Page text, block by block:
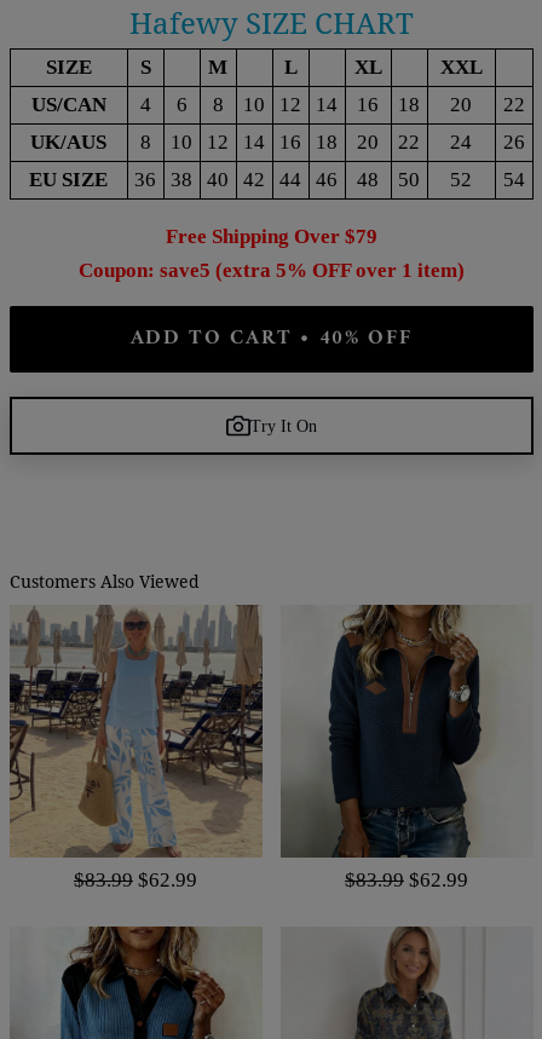
Hafewy SIZE CHART
SIZE S M L XL
XXL
US/CAN
4 6 8 10 12 14 16 18 20
22
UK/AUS
8 10 12 14 16 18 20 22 24
26
EU SIZE
36 38 40 42 44 46 48 50 52 54
Free Shipping Over $79
Coupon: save5 (extra 5% OFF over 1 item)
ADD TO CART • 40% OFF
Try It On
Customers Also Viewed
$83.99 $62.99 $83.99 $62.99